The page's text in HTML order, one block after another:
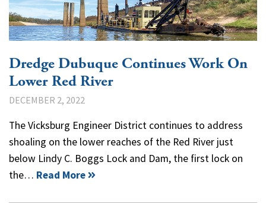
Dredge Dubuque Continues Work On
Lower Red River
DECEMBER 2, 2022
The Vicksburg Engineer District continues to address
shoaling on the lower reaches of the Red River just
below Lindy C. Boggs Lock and Dam, the first lock on
the… Read More